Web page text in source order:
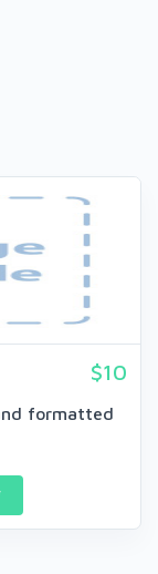
$10
formatted